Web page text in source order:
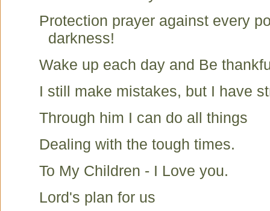
Protection prayer against every
darkness!
Wake up each day and Be
I still make mistakes, but I have
Through him I can do all things
Dealing with the tough times.
To My Children - I Love you.
Lord's plan for us